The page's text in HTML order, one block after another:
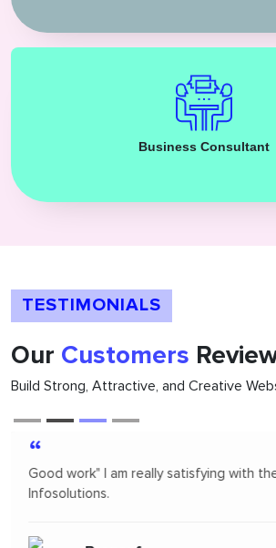
Business Consultant
TESTIMONIALS
Our Customers
Build Strong, Attractive, and Creative
“
Orion infosolutions is one of the best. I
freelance to design App Mock up for
will probably re-hire...soon!